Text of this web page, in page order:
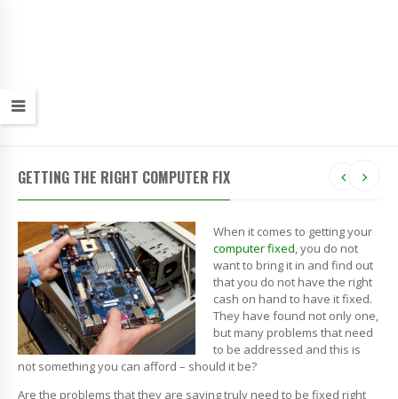
GETTING THE RIGHT COMPUTER FIX
When it comes to getting your
computer fixed, you do not
want to bring it in and find out
that you do not have the right
cash on hand to have it fixed.
They have found not only one,
but many problems that need
to be addressed and this is
not something you can afford – should it be?
Are the problems that they are saying truly need to be fixed right